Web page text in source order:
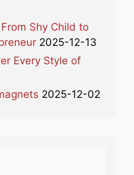
Shy Child to
2025-12-13
Every Style of
2025-12-02